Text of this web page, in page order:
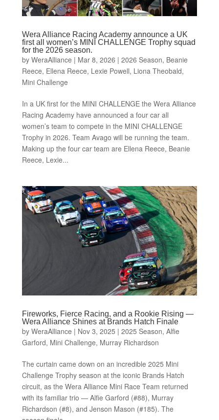
Wera Alliance Racing Academy announce a UK
first all women’s MINI CHALLENGE Trophy squad
for the 2026 season.
by WeraAlliance | Mar 8, 2026 | 2026 Season, Beanie
Reece, Ellena Reece, Lexie Powell, Liona Theobald,
Mini Challenge
In a UK first for the MINI CHALLENGE the Wera Alliance
Racing Academy have announced a four car all
women’s team to compete in the MINI CHALLENGE
Trophy in 2026. Team Avago will be running the team.
Making up the four car team are Ellena Reece, Beanie
Reece, Lexie...
Fireworks, Fierce Racing, and a Rookie Rising —
Wera Alliance Shines at Brands Hatch Finale
by WeraAlliance | Nov 3, 2025 | 2025 Season, Alfie
Garford, Mini Challenge, Murray Richardson
The curtain came down on an incredible 2025 Mini
Challenge Trophy season at the iconic Brands Hatch
circuit, as the Wera Alliance Mini Race Team returned
with its familiar trio — Alfie Garford (#88), Murray
Richardson (#8), and Jenson Mason (#185). The